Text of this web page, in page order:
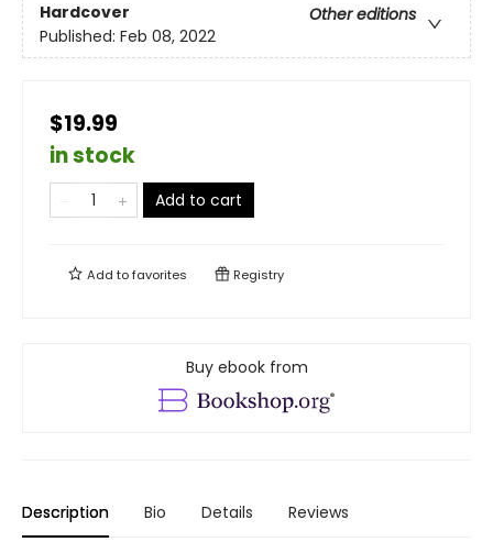
Hardcover
Other editions
Published: Feb 08, 2022
$19.99
in stock
Add to cart
Add tofavorites Registry
Buy ebook from
Description Bio Details Reviews